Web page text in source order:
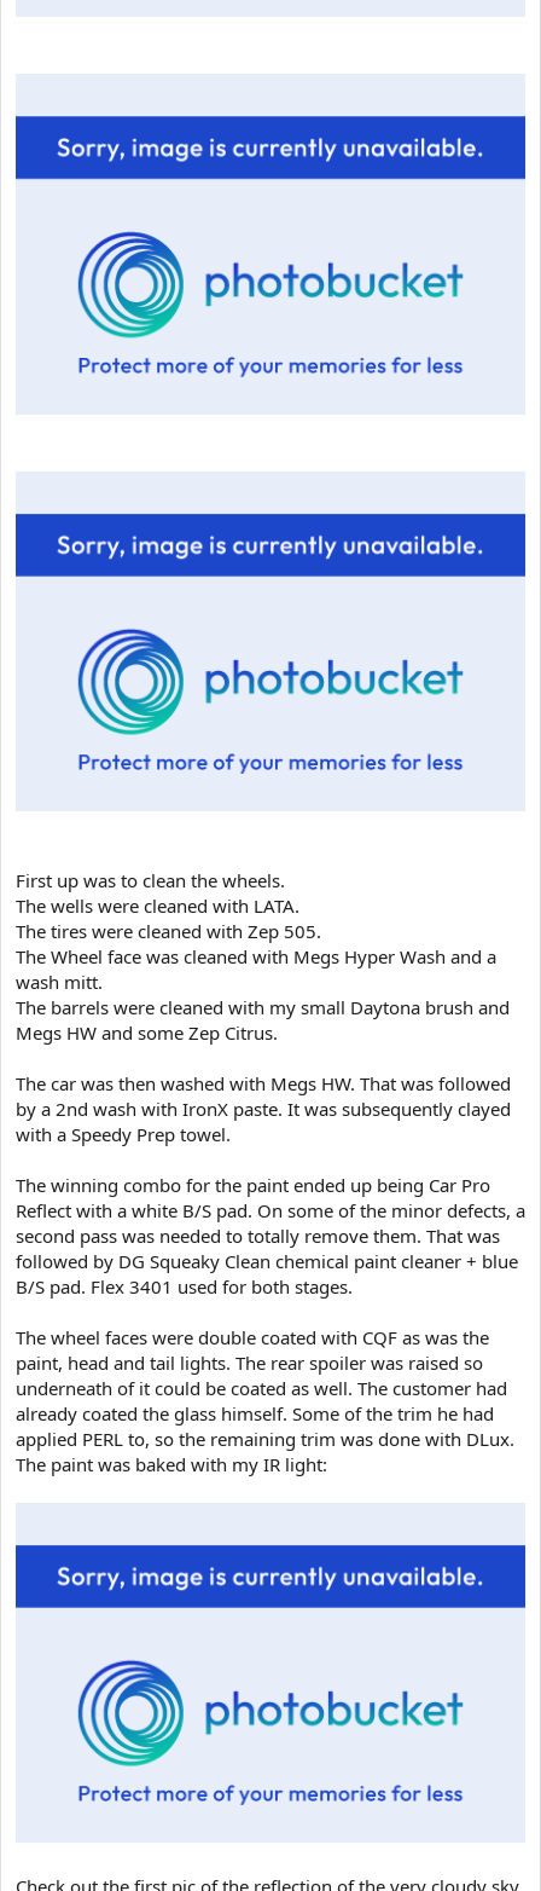
First up was to clean the wheels.
The wells were cleaned with LATA.
The tires were cleaned with Zep 505.
The Wheel face was cleaned with Megs Hyper Wash and a
wash mitt.
The barrels were cleaned with my small Daytona brush and
Megs HW and some Zep Citrus.
The car was then washed with Megs HW. That was followed
by a 2nd wash with IronX paste. It was subsequently clayed
with a Speedy Prep towel.
The winning combo for the paint ended up being Car Pro
Reflect with a white B/S pad. On some of the minor defects, a
second pass was needed to totally remove them. That was
followed by DG Squeaky Clean chemical paint cleaner + blue
B/S pad. Flex 3401 used for both stages.
The wheel faces were double coated with CQF as was the
paint, head and tail lights. The rear spoiler was raised so
underneath of it could be coated as well. The customer had
already coated the glass himself. Some of the trim he had
applied PERL to, so the remaining trim was done with DLux.
The paint was baked with my IR light: